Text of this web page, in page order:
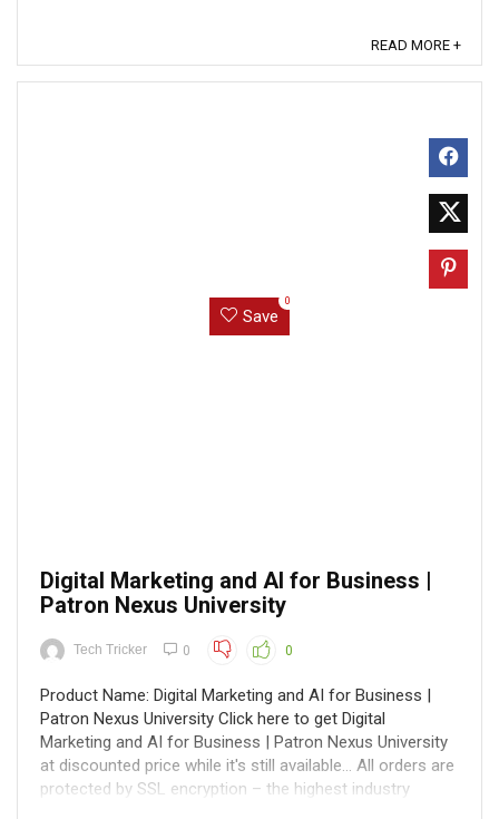
READ MORE +
Save
0
Digital Marketing and AI for Business |
Patron Nexus University
Tech Tricker 0 0
Product Name: Digital Marketing and AI for Business |
Patron Nexus University Click here to get Digital
Marketing and AI for Business | Patron Nexus University
at discounted price while it's still available... All orders are
protected by SSL encryption – the highest industry